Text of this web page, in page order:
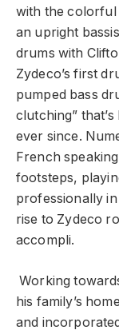
with the colorful
an upright
drums with
Zydeco’s first
pumped bass
clutching”
ever since.
French
footsteps,
professionally in
rise to Zydeco
accompli.
Working
his family’s
and